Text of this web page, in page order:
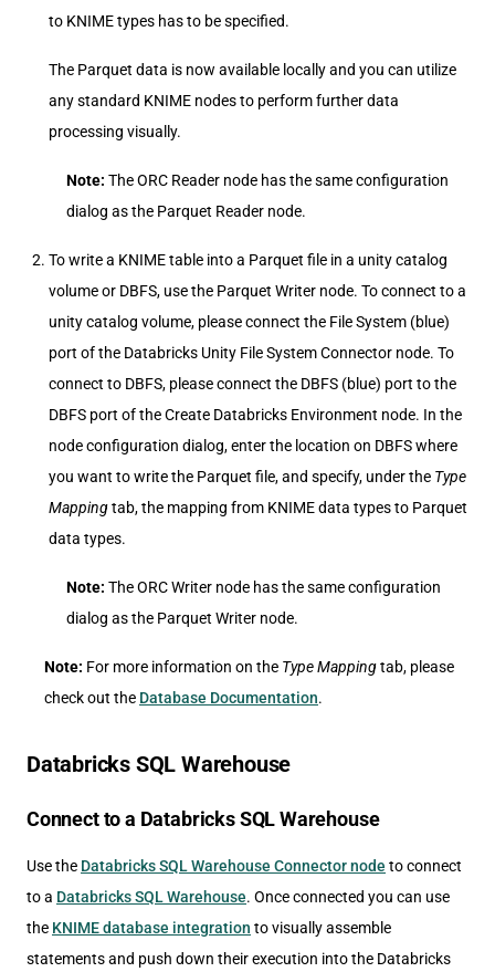
to KNIME types has to be specified.
The Parquet data is now available locally and you can utilize
any standard KNIME nodes to perform further data
processing visually.
Note: The ORC Reader node has the same configuration
dialog as the Parquet Reader node.
To write a KNIME table into a Parquet file in a unity catalog
volume or DBFS, use the Parquet Writer node. To connect to a
unity catalog volume, please connect the File System (blue)
port of the Databricks Unity File System Connector node. To
connect to DBFS, please connect the DBFS (blue) port to the
DBFS port of the Create Databricks Environment node. In the
node configuration dialog, enter the location on DBFS where
you want to write the Parquet file, and specify, under the Type
Mappingtab, the mapping from KNIME data types to Parquet
data types.
Note: The ORC Writer node has the same configuration
dialog as the Parquet Writer node.
Note: For more information on the Type Mappingtab, please
check out the Database Documentation.
Databricks SQL Warehouse
Connect to a Databricks SQL Warehouse
Use the Databricks SQL Warehouse Connector node to connect
to a Databricks SQL Warehouse. Once connected you can use
the KNIME database integration to visually assemble
statements and push down their execution into the Databricks